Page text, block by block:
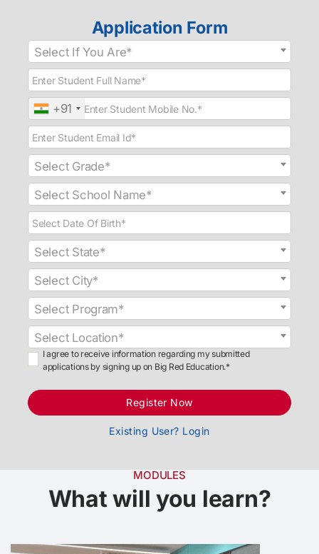
Application Form
Select If You Are*
+91
Select Grade*
Select School Name*
Select State*
Select City*
Select Program*
Select Location*
I agree to receive information regarding my submitted
applications by signing up on Big Red Education.*
Existing User? Login
Register Now
MODULES
What will you learn?